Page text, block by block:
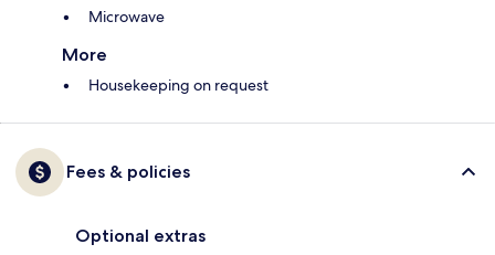
Microwave
More
Housekeeping on request
Fees & policies
Optional extras